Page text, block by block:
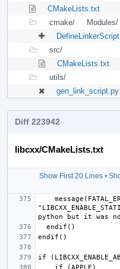
CMakeLists.txt
cmake/
Modules/
src/
CMakeLists.txt
utils/
gen_link_script.py
Diff 223942
libcxx/CMakeLists.txt
Show First 20 Lines•